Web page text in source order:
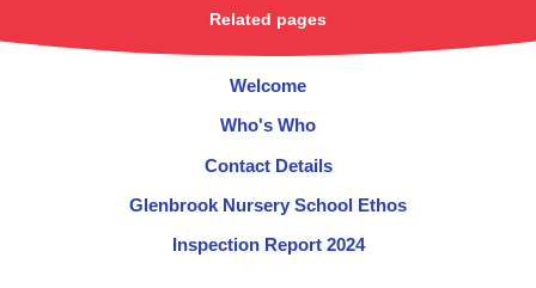
Related pages
Welcome
Who's Who
Contact Details
Glenbrook Nursery School Ethos
Inspection Report 2024